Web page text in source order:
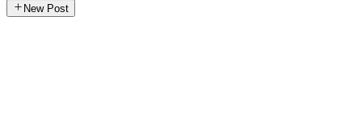
New Post